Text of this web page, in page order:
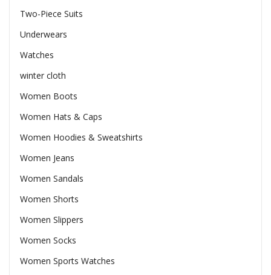
Two-Piece Suits
Underwears
Watches
winter cloth
Women Boots
Women Hats & Caps
Women Hoodies & Sweatshirts
Women Jeans
Women Sandals
Women Shorts
Women Slippers
Women Socks
Women Sports Watches